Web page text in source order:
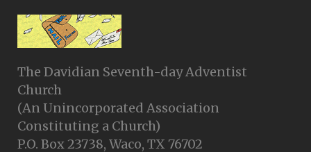
The Davidian Seventh-day Adventist
Church
(An Unincorporated Association
Constituting a Church)
P.O. Box 23738, Waco, TX 76702